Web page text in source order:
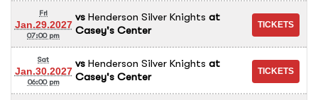
Fri
Jan.29.2027
07:00 pm
vs Henderson Silver Knights at
Casey's Center
Sat
Jan.30.2027
06:00 pm
vs Henderson Silver Knights at
Casey's Center